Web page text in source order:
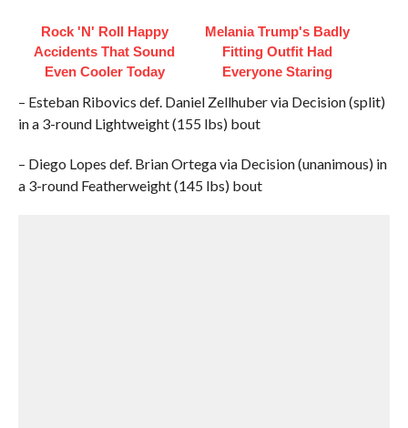
Rock 'N' Roll Happy
Accidents That Sound
Even Cooler Today
Melania Trump's Badly
Fitting Outfit Had
Everyone Staring
– Esteban Ribovics def. Daniel Zellhuber via Decision (split)
in a 3-round Lightweight (155 lbs) bout
– Diego Lopes def. Brian Ortega via Decision (unanimous) in
a 3-round Featherweight (145 lbs) bout